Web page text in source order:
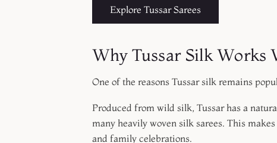
Explore Tussar Sarees
Why Tussar Silk Works
One of the reasons Tussar silk remains
Produced from wild silk, Tussar has a
many heavily woven silk sarees. This
and family celebrations.